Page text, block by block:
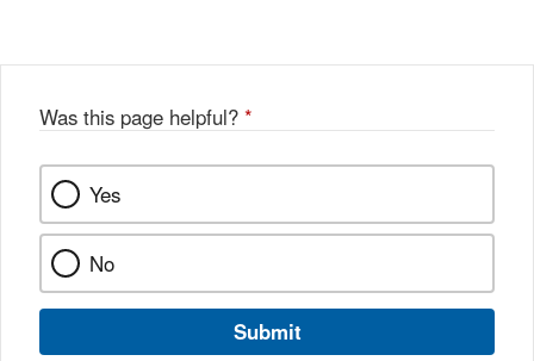
Was this page helpful? *
Yes
No
Submit